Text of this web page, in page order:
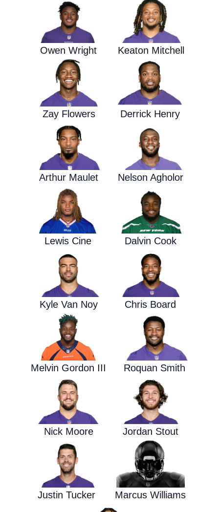
Owen Wright Keaton Mitchell
Zay Flowers Derrick Henry
Arthur Maulet Nelson Agholor
Lewis Cine Dalvin Cook
Kyle Van Noy Chris Board
Melvin Gordon III Roquan Smith
Nick Moore Jordan Stout
Justin Tucker Marcus Williams